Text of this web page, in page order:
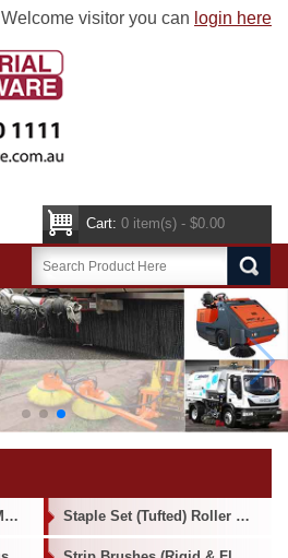
Cart: 0 item(s) - $0.00
Welcome visitor you can login here
Specialist and Custom Made Brushes Staple Set (Tufted) Roller Brushes